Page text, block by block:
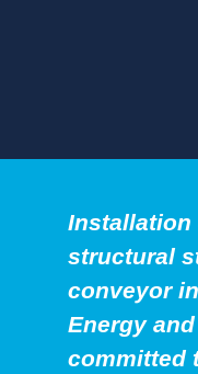
Installation
structural
conveyor
Energy
committed